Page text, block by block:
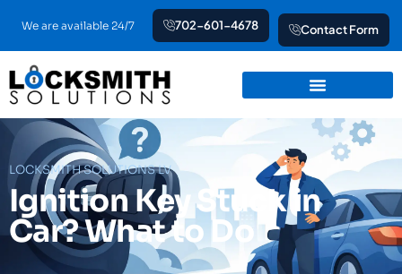
content
We are available 24/7 702-601-4678 Contact Form
LOCKSMITH SOLUTIONS LV
Ignition Key Stuck in
Car? What to Do